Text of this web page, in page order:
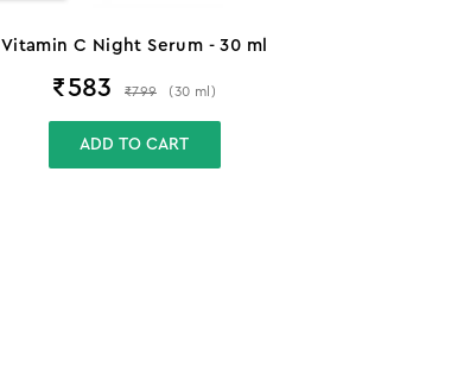
Vitamin C Night Serum - 30 ml
₹583 ₹799 (30 ml )
ADD TO CART